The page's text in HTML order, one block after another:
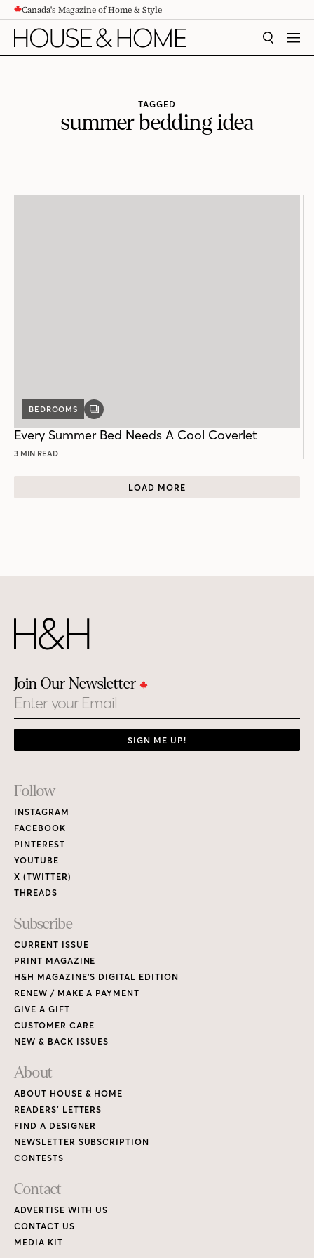
CONTENTCanada's Magazine of Home & Style
SEARCH
TAGGED
summer bedding idea
BEDROOMS
GALLERY
Every Summer Bed Needs A Cool Coverlet
3 MIN READ
LOAD MORE
Join Our Newsletter
Email
SIGN ME UP!
Footer
Links
Follow
INSTAGRAM
FACEBOOK
PINTEREST
YOUTUBE
X (TWITTER)
THREADS
Subscribe
CURRENT ISSUE
PRINT MAGAZINE
H&H MAGAZINE’S DIGITAL EDITION
RENEW / MAKE A PAYMENT
GIVE A GIFT
CUSTOMER CARE
NEW & BACK ISSUES
About
ABOUT HOUSE & HOME
READERS’ LETTERS
FIND A DESIGNER
NEWSLETTER SUBSCRIPTION
CONTESTS
Contact
ADVERTISE WITH US
CONTACT US
MEDIA KIT